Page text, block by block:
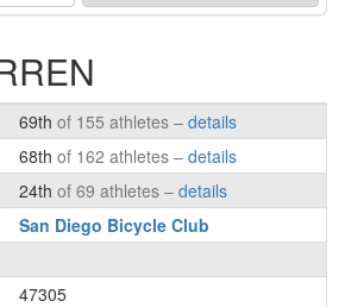
69th of 155 athletes – details
68th of 162 athletes – details
24th of 69 athletes – details
San Diego Bicycle Club
47305